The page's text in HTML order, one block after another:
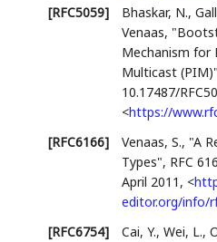
[RFC5059]
Bhaskar, N.,
Venaas,
Mechanism for
Multicast (PIM)"
10.17487/
<https://
[RFC6166]
Venaas, S., "A
Types", RFC
April 2011 , <
editor.org/info/
[RFC6754]
Cai, Y.,Wei, L.,